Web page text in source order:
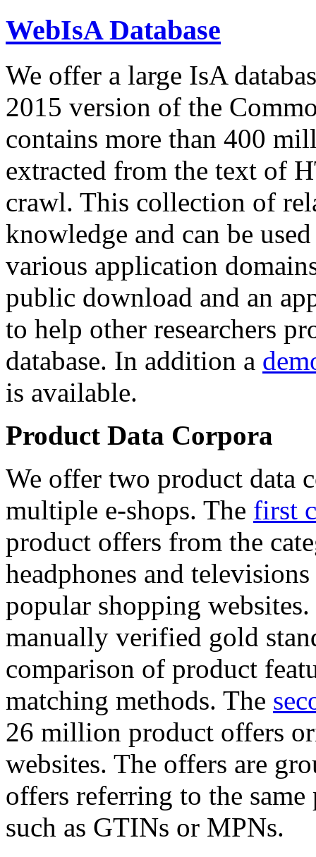
WebIsA Database
We offer a large IsA
2015 version of the
contains more than 400
extracted from the text of
crawl. This collection of
knowledge and can be
various application
public download and an
to help other researchers
database. In addition a
is available.
Product Data Corpora
We offer two product data
multiple e-shops. The first
product offers from the
headphones and
popular shopping
manually verified gold
comparison of product
matching methods. The
26 million product offers
websites. The offers are
offers referring to the
such as GTINs or MPNs.